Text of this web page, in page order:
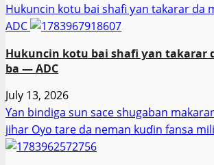
Hukuncin kotu bai shafi ƴan takarar da
ADC
Hukuncin kotu bai shafi ƴan takarar
ba — ADC
July 13, 2026
Ƴan bindiga sun sace shugaban
jihar Oyo tare da neman kuɗin fansa